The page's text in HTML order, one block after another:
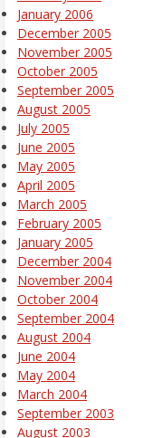
January 2006
December 2005
November 2005
October 2005
September 2005
August 2005
July 2005
June 2005
May 2005
April 2005
March 2005
February 2005
January 2005
December 2004
November 2004
October 2004
September 2004
August 2004
June 2004
May 2004
March 2004
September 2003
August 2003